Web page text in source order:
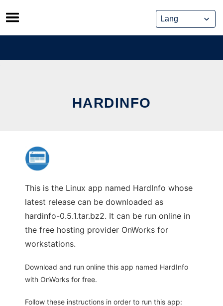
Skip
to
content
HARDINFO
This is the Linux app named HardInfo whose
latest release can be downloaded as
hardinfo-0.5.1.tar.bz2. It can be run online in
the free hosting provider OnWorks for
workstations.
Download and run online this app named HardInfo
with OnWorks for free.
Follow these instructions in order to run this app: